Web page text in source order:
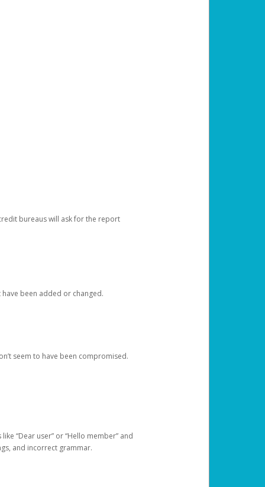
bureaus will ask for the report
been added or changed.
seem to have been compromised.
“Dear user” or “Hello member” and
and incorrect grammar.